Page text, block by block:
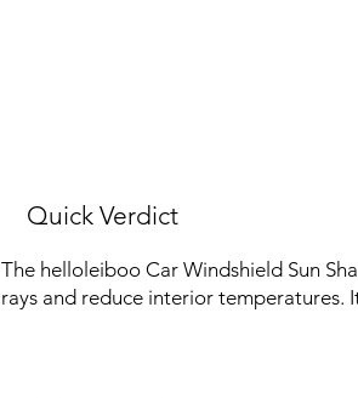
Quick Verdict
The helloleiboo Car Windshield Sun
rays and reduce interior temperatures.